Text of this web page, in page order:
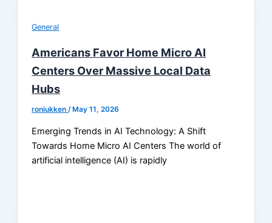
General
Americans Favor Home Micro AI
Centers Over Massive Local Data
Hubs
roniukken/ May 11, 2026
Emerging Trends in AI Technology: A Shift
Towards Home Micro AI Centers The world of
artificial intelligence (AI) is rapidly